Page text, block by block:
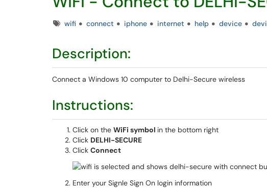
Tagswifi connect iphone internet help device
Description:
Connect a Windows 10 computer to Delhi-Secure wireless
Instructions:
Click on the WiFi symbol in the bottom right
Click DELHI-SECURE
Click Connect
Enter your Signle Sign On login information